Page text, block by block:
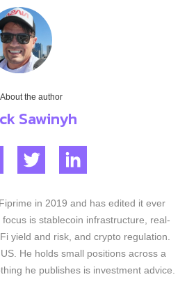
About the author
Sawinyh
in 2019 and has edited it ever
is stablecoin infrastructure, real-
yield and risk, and crypto regulation.
He holds small positions across a
he publishes is investment advice.